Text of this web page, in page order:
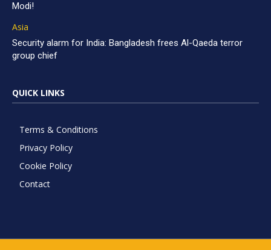
Modi!
Asia
Security alarm for India: Bangladesh frees Al-Qaeda terror
group chief
QUICK LINKS
Terms & Conditions
Privacy Policy
Cookie Policy
Contact